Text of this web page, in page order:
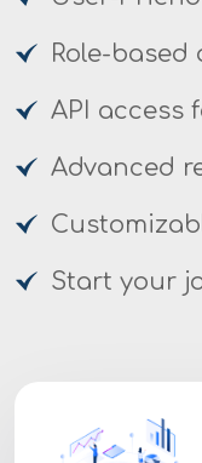
Role-based
API access
Advanced
Start your